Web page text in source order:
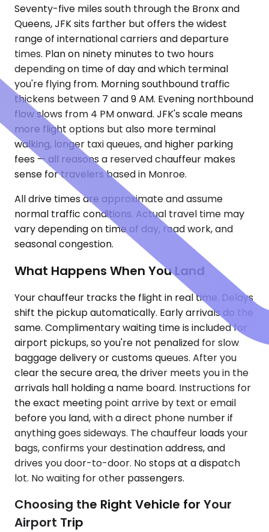
Seventy-five miles south through the Bronx and
Queens, JFK sits farther but offers the widest
range of international carriers and departure
times. Plan on ninety minutes to two hours
depending on time of day and which terminal
you're flying from. Morning southbound traffic
thickens between 7 and 9 AM. Evening northbound
flow slows from 4 PM onward. JFK's scale means
more flight options but also more terminal
walking, longer taxi queues, and higher parking
fees — all reasons a reserved chauffeur makes
sense for travelers based in Monroe.
All drive times are approximate and assume
normal traffic conditions. Actual travel time may
vary depending on time of day, road work, and
seasonal congestion.
What Happens When You Land
Your chauffeur tracks the flight in real time. Delays
shift the pickup automatically. Early arrivals do the
same. Complimentary waiting time is included for
airport pickups, so you're not penalized for slow
baggage delivery or customs queues. After you
clear the secure area, the driver meets you in the
arrivals hall holding a name board. Instructions for
the exact meeting point arrive by text or email
before you land, with a direct phone number if
anything goes sideways. The chauffeur loads your
bags, confirms your destination address, and
drives you door-to-door. No stops at a dispatch
lot. No waiting for other passengers.
Choosing the Right Vehicle for Your
Airport Trip